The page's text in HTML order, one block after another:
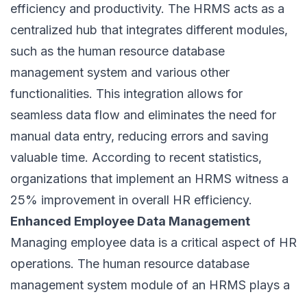
efficiency and productivity. The HRMS acts as a
centralized hub that integrates different modules,
such as the human resource database
management system and various other
functionalities. This integration allows for
seamless data flow and eliminates the need for
manual data entry, reducing errors and saving
valuable time. According to recent statistics,
organizations that implement an HRMS witness a
25% improvement in overall HR efficiency.
Enhanced Employee Data Management
Managing employee data is a critical aspect of HR
operations. The human resource database
management system module of an HRMS plays a